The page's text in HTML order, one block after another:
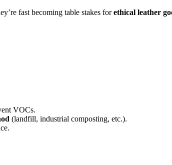
fast becoming table stakes forethical leather
VOCs.
(landfill, industrial composting, etc.).